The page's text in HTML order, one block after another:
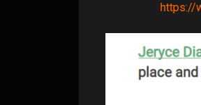
https://